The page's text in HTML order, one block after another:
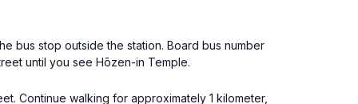
bus stop outside the station. Board bus number
until you see Hōzen-in Temple.
Continue walking for approximately 1 kilometer,